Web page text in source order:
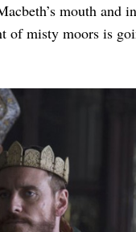
mouth and
of misty moors is